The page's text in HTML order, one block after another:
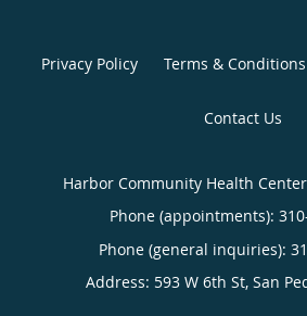
Privacy Policy Terms & Conditions
Contact Us
Harbor Community Health
Phone (appointments):
Phone (general inquiries):
Address: 593 W 6th St, San